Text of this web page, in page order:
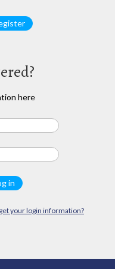
here
your login information?